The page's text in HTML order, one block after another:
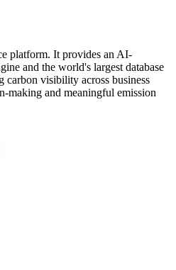
platform. It provides an AI-
and the world's largest database
carbon visibility across business
making and meaningful emission